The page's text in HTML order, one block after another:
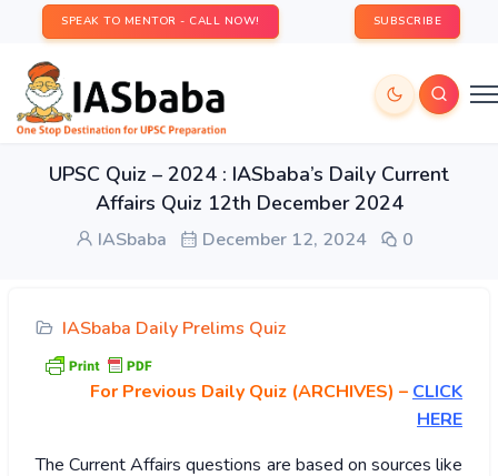
SPEAK TO MENTOR - CALL NOW! SUBSCRIBE
UPSC Quiz – 2024 : IASbaba’s Daily Current
Affairs Quiz 12th December 2024
IASbaba December 12, 2024 0
IASbaba Daily Prelims Quiz
For Previous Daily Quiz (ARCHIVES) – CLICK
HERE
The Current Affairs questions are based on sources like